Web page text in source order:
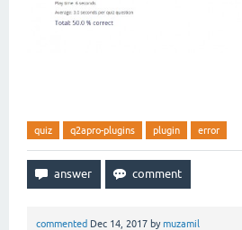
quiz q2apro-plugins plugin error
commented Dec 14, 2017 bymuzamil